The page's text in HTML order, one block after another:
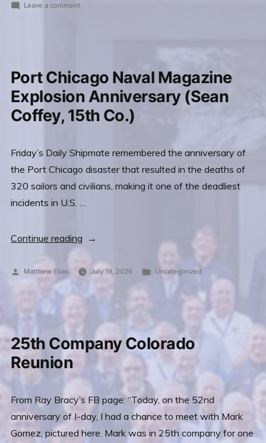
by
Leave a commenton
on
Archbishop
Sheen
Website
Port Chicago Naval Magazine
Explosion Anniversary (Sean
Coffey, 15th Co.)
Friday’s Daily Shipmate remembered the anniversary of
the Port Chicago disaster that resulted in the deaths of
320 sailors and civilians, making it one of the deadliest
incidents in U.S. …
Continue reading “Port
Naval
Anniversary
(Sean
Coffey,
15th
Posted
Matthew Elias July 19, 2026
Posted
Uncategorized
25th Company Colorado
Reunion
From Ray Bracy’s FB page: “Today, on the 52nd
anniversary of I-day, I had a chance to meet with Mark
Gomez, pictured here. Mark was in 25th company for one